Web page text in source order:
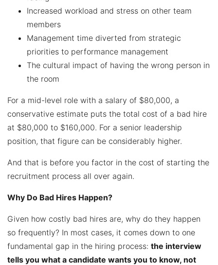
Increased workload and stress on other team
members
Management time diverted from strategic
priorities to performance management
The cultural impact of having the wrong person in
the room
For a mid-level role with a salary of $80,000, a
conservative estimate puts the total cost of a bad hire
at $80,000 to $160,000. For a senior leadership
position, that figure can be considerably higher.
And that is before you factor in the cost of starting the
recruitment process all over again.
Why Do Bad Hires Happen?
Given how costly bad hires are, why do they happen
so frequently? In most cases, it comes down to one
fundamental gap in the hiring process: the interview
tells you what a candidate wants you to know, not